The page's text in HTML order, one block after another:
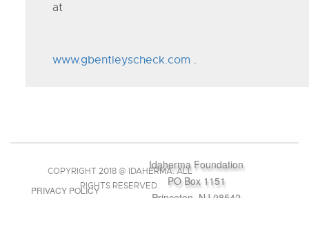
at
www.gbentleyscheck.com .
Idaherma Foundation
PO Box 1151
Princeton, NJ 08542
COPYRIGHT 2018 @ IDAHERMA. ALL
RIGHTS RESERVED.
PRIVACY POLICY